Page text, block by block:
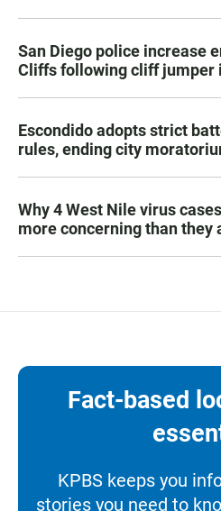
San Diego police increase
Cliffs following cliff jumper
Escondido adopts strict
rules, ending city
Why 4 West Nile virus
more concerning than they
Fact-based
KPBS keeps you
stories you need to